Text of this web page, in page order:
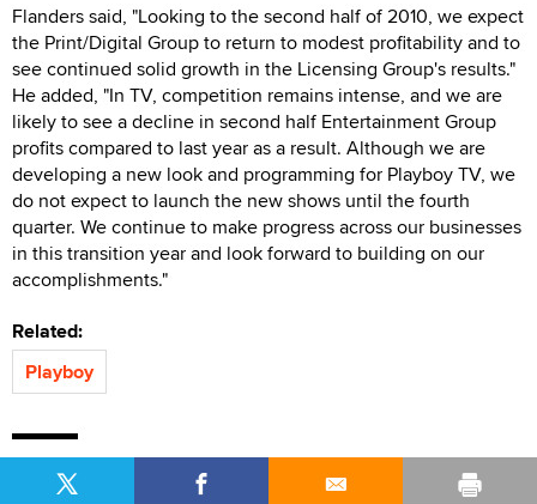
Flanders said, "Looking to the second half of 2010, we expect
the Print/Digital Group to return to modest profitability and to
see continued solid growth in the Licensing Group's results."
He added, "In TV, competition remains intense, and we are
likely to see a decline in second half Entertainment Group
profits compared to last year as a result. Although we are
developing a new look and programming for Playboy TV, we
do not expect to launch the new shows until the fourth
quarter. We continue to make progress across our businesses
in this transition year and look forward to building on our
accomplishments."
Related:
Playboy